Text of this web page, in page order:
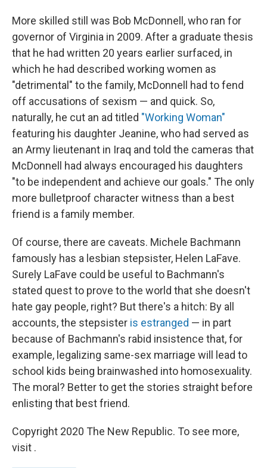
More skilled still was Bob McDonnell, who ran for
governor of Virginia in 2009. After a graduate thesis
that he had written 20 years earlier surfaced, in
which he had described working women as
"detrimental" to the family, McDonnell had to fend
off accusations of sexism — and quick. So,
naturally, he cut an ad titled "Working Woman"
featuring his daughter Jeanine, who had served as
an Army lieutenant in Iraq and told the cameras that
McDonnell had always encouraged his daughters
"to be independent and achieve our goals." The only
more bulletproof character witness than a best
friend is a family member.
Of course, there are caveats. Michele Bachmann
famously has a lesbian stepsister, Helen LaFave.
Surely LaFave could be useful to Bachmann's
stated quest to prove to the world that she doesn't
hate gay people, right? But there's a hitch: By all
accounts, the stepsister is estranged — in part
because of Bachmann's rabid insistence that, for
example, legalizing same-sex marriage will lead to
school kids being brainwashed into homosexuality.
The moral? Better to get the stories straight before
enlisting that best friend.
Copyright 2020 The New Republic. To see more,
visit .